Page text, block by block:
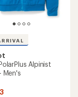
Alpinist
Men's